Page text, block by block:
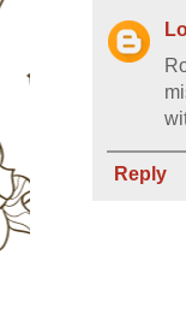
Reply